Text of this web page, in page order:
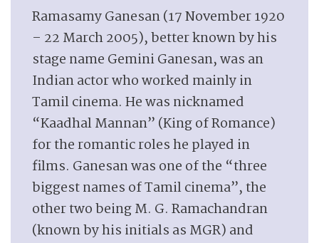
Ramasamy Ganesan (17 November 1920
– 22 March 2005), better known by his
stage name Gemini Ganesan, was an
Indian actor who worked mainly in
Tamil cinema. He was nicknamed
“Kaadhal Mannan” (King of Romance)
for the romantic roles he played in
films. Ganesan was one of the “three
biggest names of Tamil cinema”, the
other two being M. G. Ramachandran
(known by his initials as MGR) and